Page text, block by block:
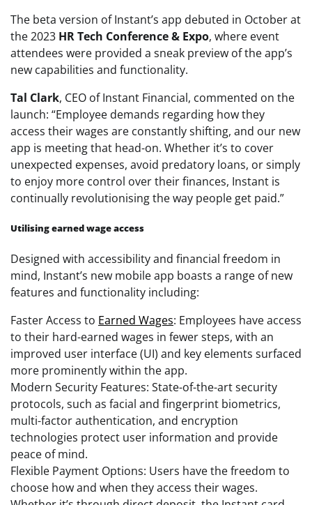
The beta version of Instant’s app debuted in October at
the 2023 HR Tech Conference & Expo, where event
attendees were provided a sneak preview of the app’s
new capabilities and functionality.
Tal Clark, CEO of Instant Financial, commented on the
launch: “Employee demands regarding how they
access their wages are constantly shifting, and our new
app is meeting that head-on. Whether it’s to cover
unexpected expenses, avoid predatory loans, or simply
to enjoy more control over their finances, Instant is
continually revolutionising the way people get paid.”
Utilising earned wage access
Designed with accessibility and financial freedom in
mind, Instant’s new mobile app boasts a range of new
features and functionality including:
Faster Access to Earned Wages: Employees have access
to their hard-earned wages in fewer steps, with an
improved user interface (UI) and key elements surfaced
more prominently within the app.
Modern Security Features: State-of-the-art security
protocols, such as facial and fingerprint biometrics,
multi-factor authentication, and encryption
technologies protect user information and provide
peace of mind.
Flexible Payment Options: Users have the freedom to
choose how and when they access their wages.